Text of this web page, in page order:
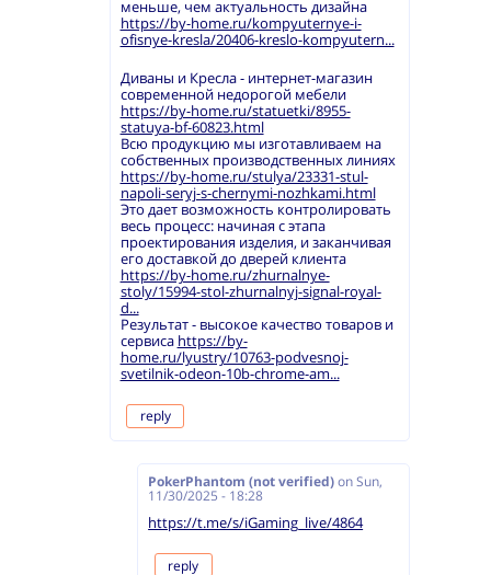
меньше, чем актуальность дизайна
https://by-home.ru/kompyuternye-i-
ofisnye-kresla/20406-kreslo-kompyutern...
Диваны и Кресла - интернет-магазин
современной недорогой мебели
https://by-home.ru/statuetki/8955-
statuya-bf-60823.html
Всю продукцию мы изготавливаем на
собственных производственных линиях
https://by-home.ru/stulya/23331-stul-
napoli-seryj-s-chernymi-nozhkami.html
Это дает возможность контролировать
весь процесс: начиная с этапа
проектирования изделия, и заканчивая
его доставкой до дверей клиента
https://by-home.ru/zhurnalnye-
stoly/15994-stol-zhurnalnyj-signal-royal-
d...
Результат - высокое качество товаров и
сервиса https://by-
home.ru/lyustry/10763-podvesnoj-
svetilnik-odeon-10b-chrome-am...
reply
PokerPhantom (not verified) onSun,
11/30/2025 - 18:28
https://t.me/s/iGaming_live/4864
reply